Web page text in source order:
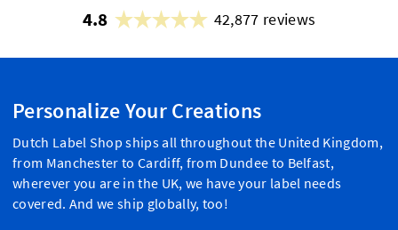
4.8 42,877 reviews
Personalize Your Creations
Dutch Label Shop ships all throughout the United Kingdom,
from Manchester to Cardiff, from Dundee to Belfast,
wherever you are in the UK, we have your label needs
covered. And we ship globally, too!